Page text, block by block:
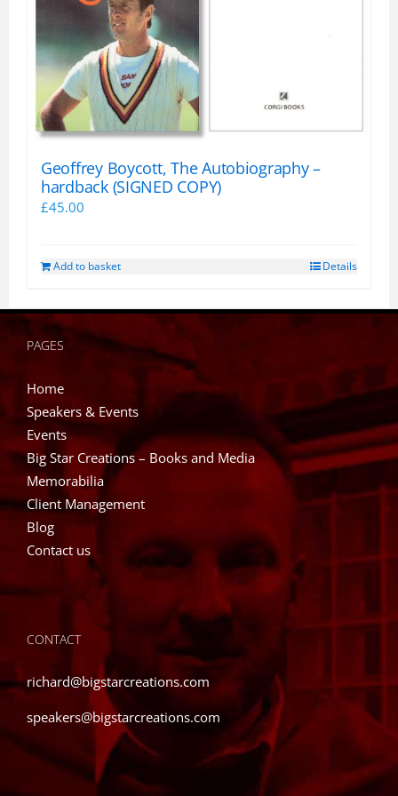
Geoffrey Boycott, The Autobiography –
hardback (SIGNED COPY)
£45.00
Add to basket Details
PAGES
Home
Speakers & Events
Events
Big Star Creations – Books and Media
Memorabilia
Client Management
Blog
Contact us
CONTACT
richard@bigstarcreations.com
speakers@bigstarcreations.com